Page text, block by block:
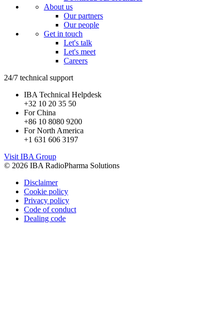
About us
Our partners
Our people
Get in touch
Let's talk
Let's meet
Careers
24/7 technical support
IBA Technical Helpdesk
+32 10 20 35 50
For China
+86 10 8080 9200
For North America
+1 631 606 3197
Visit IBA Group
© 2026 IBA RadioPharma Solutions
Disclaimer
Cookie policy
Privacy policy
Code of conduct
Dealing code